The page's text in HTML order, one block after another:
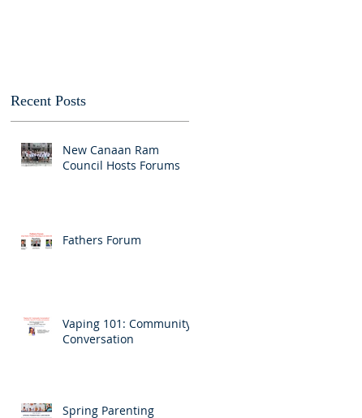
Recent Posts
New Canaan Ram
Council Hosts Forums
Fathers Forum
Vaping 101: Community
Conversation
Spring Parenting